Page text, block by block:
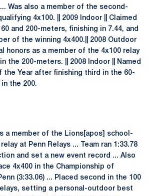
Was also a member of the second-
4x100. || 2009 Indoor || Claimed
and 200-meters, finishing in 7.44, and
of the winning 4x400.|| 2008 Outdoor
honors as a member of the 4x100 relay
the 200-meters. || 2008 Indoor || Named
the Year after finishing third in the 60-
the 200.
a member of the Lions[apos] school-
at Penn Relays ... Team ran 1:33.78
and set a new event record ... Also
4x400 in the Championship of
(3:33.06) ... Placed second in the 100
setting a personal-outdoor best